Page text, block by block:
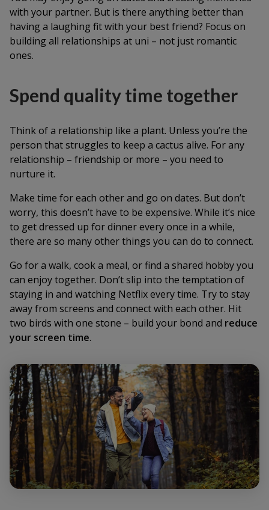
with your partner. But is there anything better than
having a laughing fit with your best friend? Focus on
building all relationships at uni – not just romantic
ones.
Spend quality time together
Think of a relationship like a plant. Unless you’re the
person that struggles to keep a cactus alive. For any
relationship – friendship or more – you need to
nurture it.
Make time for each other and go on dates. But don’t
worry, this doesn’t have to be expensive. While it’s nice
to get dressed up for dinner every once in a while,
there are so many other things you can do to connect.
Go for a walk, cook a meal, or find a shared hobby you
can enjoy together. Don’t slip into the temptation of
staying in and watching Netflix every time. Try to stay
away from screens and connect with each other. Hit
two birds with one stone – build your bond and reduce
your screen time.